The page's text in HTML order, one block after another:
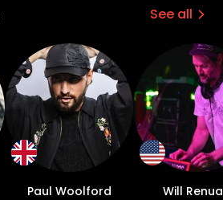
See all
Paul Woolford Will